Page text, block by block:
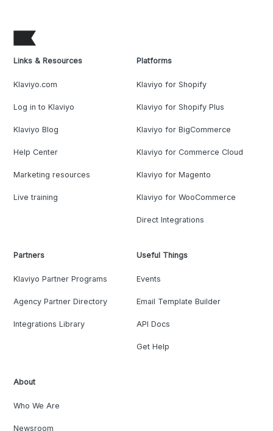
Links & Resources
Klaviyo.com
Log in to Klaviyo
Klaviyo Blog
Help Center
Marketing resources
Live training
Platforms
Klaviyo for Shopify
Klaviyo for Shopify Plus
Klaviyo for BigCommerce
Klaviyo for Commerce Cloud
Klaviyo for Magento
Klaviyo for WooCommerce
Direct Integrations
Partners
Klaviyo Partner Programs
Agency Partner Directory
Integrations Library
Useful Things
Events
Email Template Builder
API Docs
Get Help
About
Who We Are
Newsroom